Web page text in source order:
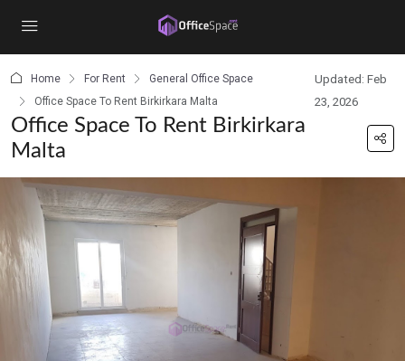
Home For Rent
General Office Space
Office Space To Rent Birkirkara Malta
Updated: Feb
23, 2026
Office Space To Rent Birkirkara
Malta